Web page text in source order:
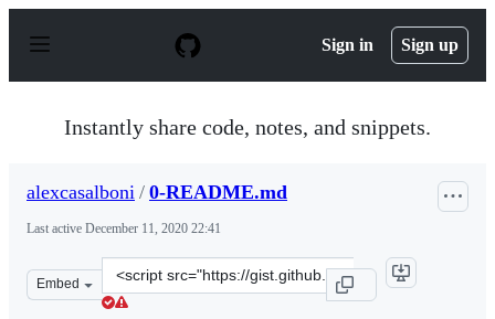
p
Sign in Sign up
Instantly share code, notes, and snippets.
alexcasalboni / 0-README.md
Last active December 11, 2020 22:41
Embed
Clone
this